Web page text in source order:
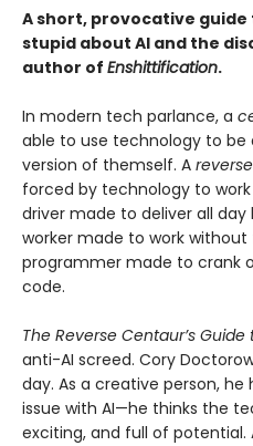
A short, provocative guide
stupid about AI and the
author of Enshittification.
In modern tech parlance, a
able to use technology to
version of themself. A
forced by technology to
driver made to deliver all day
worker made to work
programmer made to crank
code.
The Reverse Centaur’s Guide
anti-AI screed. Cory
day. As a creative person,
issue with AI—he thinks the
exciting, and full of potential.